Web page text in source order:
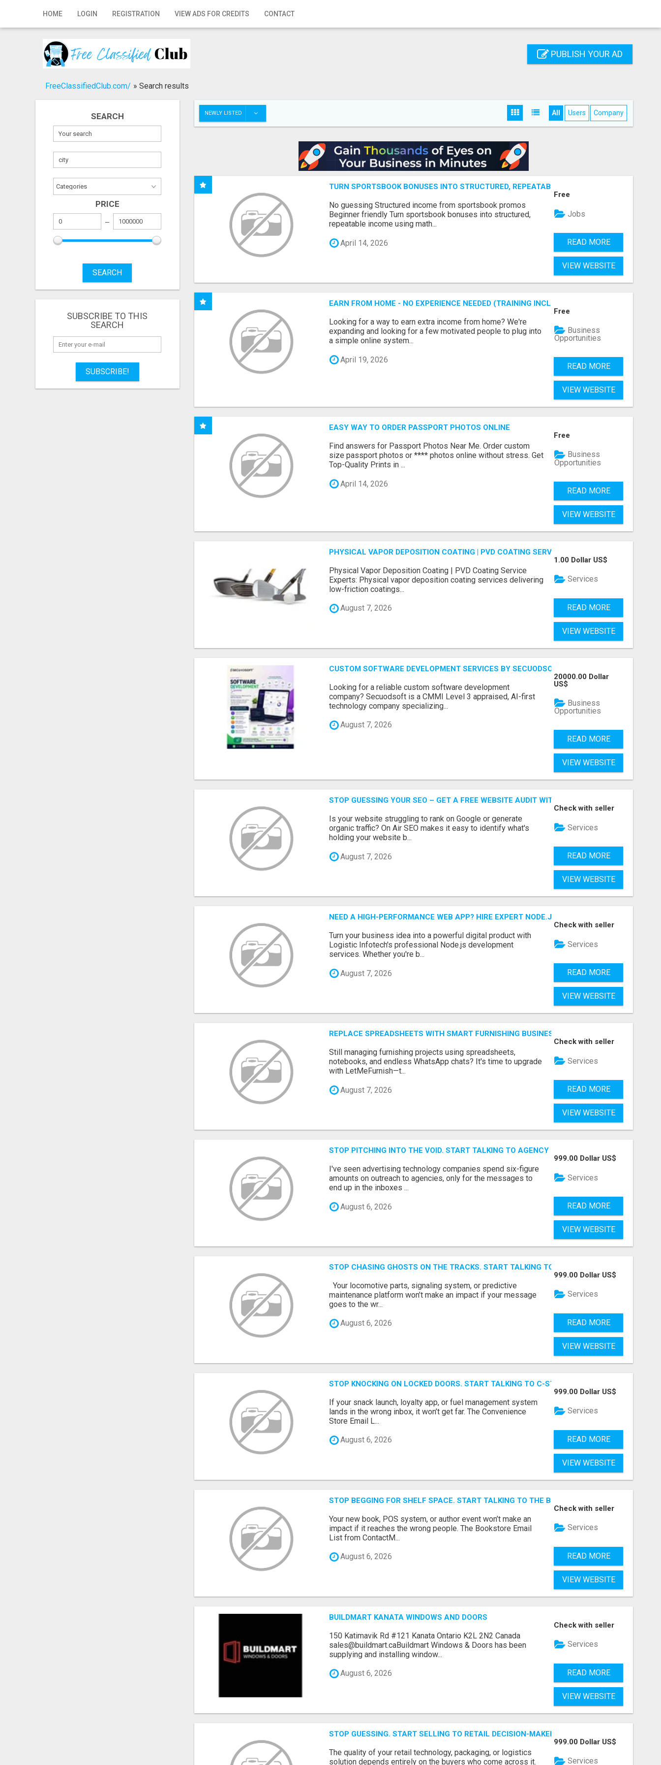
HOME LOGIN REGISTRATION VIEW ADS FOR CREDITS CONTACT
Home
Registration
Publish your ad
PUBLISH YOUR AD
FreeClassifiedClub.com/ » Search results
SEARCH
PRICE
SEARCH
SUBSCRIBE TO THIS
SEARCH
SUBSCRIBE!
NEWLY LISTED All Users Company
TURN SPORTSBOOK BONUSES INTO STRUCTURED, REPEATABLE INCOME USING MATH, NOT
No guessing Structured income from sportsbook promos
Beginner friendly Turn sportsbook bonuses into structured,
repeatable income using math...
April 14, 2026
Free
Jobs
READ MORE
VIEW WEBSITE
EARN FROM HOME - NO EXPERIENCE NEEDED (TRAINING INCLUDED)
Looking for a way to earn extra income from home? We're
expanding and looking for a few motivated people to plug into
a simple online system...
April 19, 2026
Free
Business
Opportunities
READ MORE
VIEW WEBSITE
EASY WAY TO ORDER PASSPORT PHOTOS ONLINE
Find answers for Passport Photos Near Me. Order custom
size passport photos or **** photos online without stress. Get
Top-Quality Prints in ...
April 14, 2026
Free
Business
Opportunities
READ MORE
VIEW WEBSITE
PHYSICAL VAPOR DEPOSITION COATING | PVD COATING SERVICE EXPERTS
Physical Vapor Deposition Coating | PVD Coating Service
Experts: Physical vapor deposition coating services delivering
low-friction coatings...
August 7, 2026
1.00 Dollar US$
Services
READ MORE
VIEW WEBSITE
CUSTOM SOFTWARE DEVELOPMENT SERVICES BY SECUODSOFT
Looking for a reliable custom software development
company? Secuodsoft is a CMMI Level 3 appraised, AI-first
technology company specializing...
August 7, 2026
20000.00 Dollar
US$
Business
Opportunities
READ MORE
VIEW WEBSITE
STOP GUESSING YOUR SEO – GET A FREE WEBSITE AUDIT WITH ON AIR SEO
Is your website struggling to rank on Google or generate
organic traffic? On Air SEO makes it easy to identify what's
holding your website b...
August 7, 2026
Check with seller
Services
READ MORE
VIEW WEBSITE
NEED A HIGH-PERFORMANCE WEB APP? HIRE EXPERT NODE.JS DEVELOPERS TODAY
Turn your business idea into a powerful digital product with
Logistic Infotech's professional Node.js development
services. Whether you're b...
August 7, 2026
Check with seller
Services
READ MORE
VIEW WEBSITE
REPLACE SPREADSHEETS WITH SMART FURNISHING BUSINESS SOFTWARE –
Still managing furnishing projects using spreadsheets,
notebooks, and endless WhatsApp chats? It's time to upgrade
with LetMeFurnish—t...
August 7, 2026
Check with seller
Services
READ MORE
VIEW WEBSITE
STOP PITCHING INTO THE VOID. START TALKING TO AGENCY BUYERS WHO CONTROL THE
I've seen advertising technology companies spend six-figure
amounts on outreach to agencies, only for the messages to
end up in the inboxes ...
August 6, 2026
999.00 Dollar US$
Services
READ MORE
VIEW WEBSITE
STOP CHASING GHOSTS ON THE TRACKS. START TALKING TO RAIL DECISION-MAKERS
Your locomotive parts, signaling system, or predictive
maintenance platform won’t make an impact if your message
goes to the wr...
August 6, 2026
999.00 Dollar US$
Services
READ MORE
VIEW WEBSITE
STOP KNOCKING ON LOCKED DOORS. START TALKING TO C-STORE BUYERS WHO
If your snack launch, loyalty app, or fuel management system
lands in the wrong inbox, it won’t get far. The Convenience
Store Email L...
August 6, 2026
999.00 Dollar US$
Services
READ MORE
VIEW WEBSITE
STOP BEGGING FOR SHELF SPACE. START TALKING TO THE BUYERS WHO STOCK SHELVES.
Your new book, POS system, or author event won’t make an
impact if it reaches the wrong people. The Bookstore Email
List from ContactM...
August 6, 2026
Check with seller
Services
READ MORE
VIEW WEBSITE
BUILDMART KANATA WINDOWS AND DOORS
150 Katimavik Rd #121 Kanata Ontario K2L 2N2 Canada
sales@buildmart.caBuildmart Windows & Doors has been
supplying and installing window...
August 6, 2026
Check with seller
Services
READ MORE
VIEW WEBSITE
STOP GUESSING. START SELLING TO RETAIL DECISION-MAKERS WHO ACTUALLY BUY.
The quality of your retail technology, packaging, or logistics
solution depends entirely on the buyers who come across it.
999.00 Dollar US$
Services